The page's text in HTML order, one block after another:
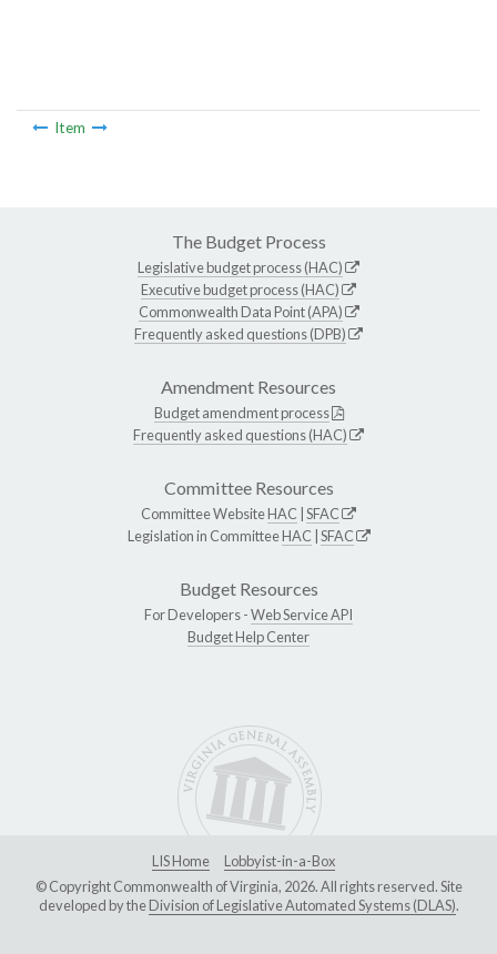
Item
The Budget Process
Legislative budget process (HAC)
Executive budget process (HAC)
Commonwealth Data Point (APA)
Frequently asked questions (DPB)
Amendment Resources
Budget amendment process
Frequently asked questions (HAC)
Committee Resources
Committee WebsiteHAC SFAC
Legislation in CommitteeHAC SFAC
Budget Resources
For Developers -Web Service API
Budget Help Center
LIS Home
Lobbyist-in-a-Box
© Copyright Commonwealth of Virginia, 2026. All rights reserved. Site
developed by theDivision of Legislative Automated Systems (DLAS).